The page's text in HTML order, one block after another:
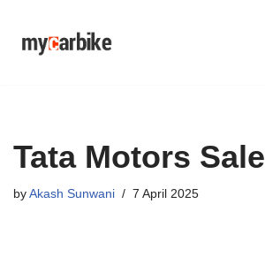
Skip
Tata Motors Sale
by Akash Sunwani 7 April 2025